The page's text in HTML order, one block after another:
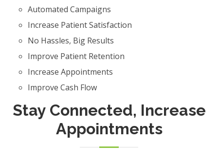
Automated Campaigns
Increase Patient Satisfaction
No Hassles, Big Results
Improve Patient Retention
Increase Appointments
Improve Cash Flow
Stay Connected, Increase
Appointments